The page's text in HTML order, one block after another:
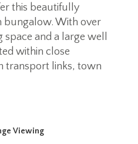
this beautifully
bungalow. With over
space and a large well
within close
transport links, town
Viewing